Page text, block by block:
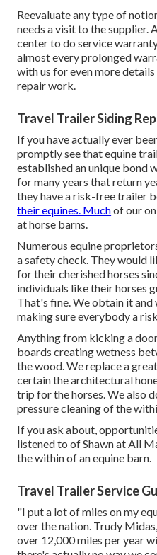
Reevaluate any type of
needs a visit to the supplier.
center to do service
almost every prolonged
with us for even more
repair work.
Travel Trailer Siding
If you have actually ever
promptly see that equine
established an unique bond
for many years that return
they have a risk-free trailer
their equines. Muchof our
at horse barns.
Numerous equine
a safety check. They would
for their cherished horses
individuals like their horses
That's fine. We obtain it and
making sure everybody a
Anything from kicking a
boards creating wetness
the wood. We replace a
certain the architectural
trip for the horses. We also
pressure cleaning of the
If you ask about,
listened to of Shawn at All
the within of an equine barn.
Travel Trailer Service
"I put a lot of miles on my
over the nation. Trudy
over 12,000 miles per year